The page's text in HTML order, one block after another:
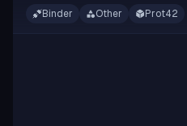
Binder
Other Prot42